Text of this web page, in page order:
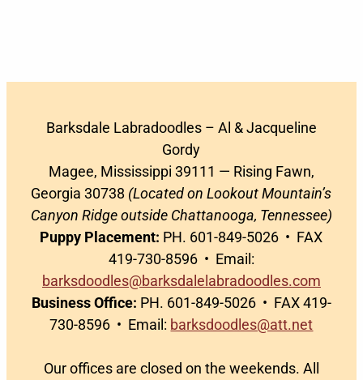
Barksdale Labradoodles – Al & Jacqueline
Gordy
Magee, Mississippi 39111 — Rising Fawn,
Georgia 30738 (Located on Lookout Mountain’s
Canyon Ridge outside Chattanooga, Tennessee)
Puppy Placement: PH. 601-849-5026 • FAX
419-730-8596 • Email:
barksdoodles@barksdalelabradoodles.com
Business Office: PH. 601-849-5026 • FAX 419-
730-8596 • Email: barksdoodles@att.net
Our offices are closed on the weekends. All